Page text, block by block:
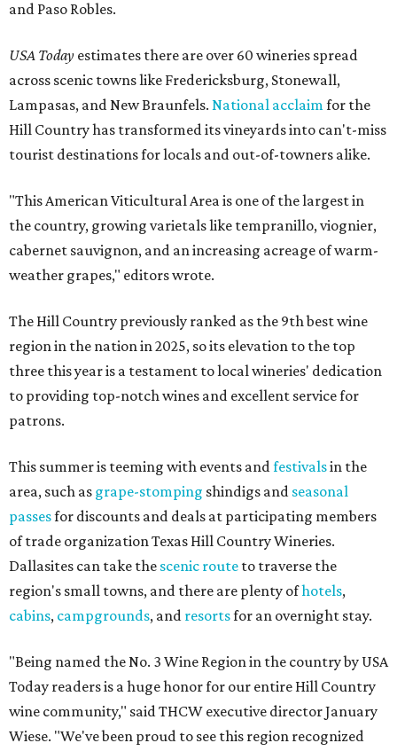
and Paso Robles.
USA Today estimates there are over 60 wineries spread
across scenic towns like Fredericksburg, Stonewall,
Lampasas, and New Braunfels. National acclaimfor the
Hill Country has transformed its vineyards into can't-miss
tourist destinations for locals and out-of-towners alike.
"This American Viticultural Area is one of the largest in
the country, growing varietals like tempranillo, viognier,
cabernet sauvignon, and an increasing acreage of warm-
weather grapes," editors wrote.
The Hill Country previously ranked as the 9th best wine
region in the nation in 2025, so its elevation to the top
three this year is a testament to local wineries' dedication
to providing top-notch wines and excellent service for
patrons.
This summer is teeming with events andfestivalsin the
area, such as grape-stomping shindigs and seasonal
passesfor discounts and deals at participating members
of trade organization Texas Hill Country Wineries.
Dallasites can take the scenic route to traverse the
region's small towns, and there are plenty ofhotels,
cabins, campgrounds, and resortsfor an overnight stay.
"Being named the No. 3 Wine Region in the country by USA
Today readers is a huge honor for our entire Hill Country
wine community," said THCW executive director January
Wiese. "We've been proud to see this region recognized